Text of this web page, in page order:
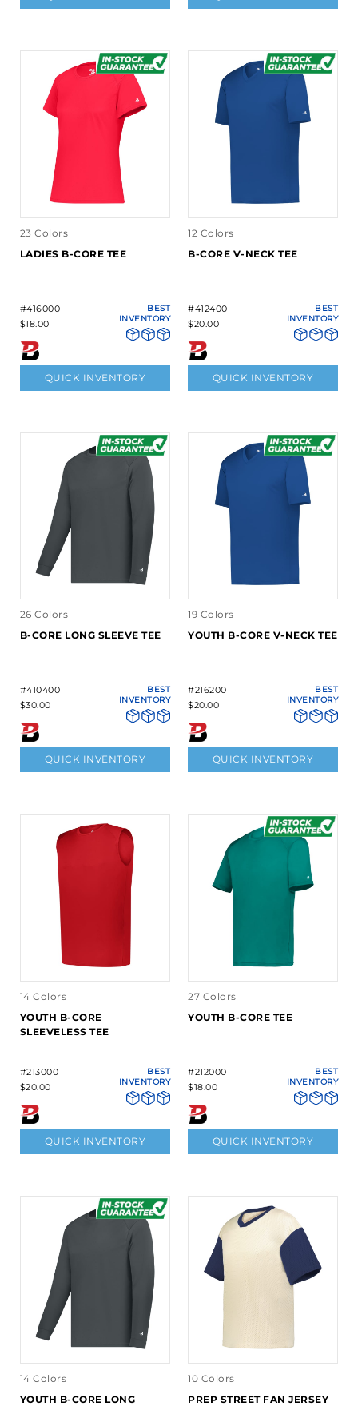
23 Colors
LADIES B-CORE TEE
#416000
$18.00
BEST
INVENTORY
QUICK INVENTORY
12 Colors
B-CORE V-NECK TEE
#412400
$20.00
BEST
INVENTORY
QUICK INVENTORY
26 Colors
B-CORE LONG SLEEVE TEE
#410400
$30.00
BEST
INVENTORY
QUICK INVENTORY
19 Colors
YOUTH B-CORE V-NECK TEE
#216200
$20.00
BEST
INVENTORY
QUICK INVENTORY
14 Colors
YOUTH B-CORE
SLEEVELESS TEE
#213000
$20.00
BEST
INVENTORY
QUICK INVENTORY
27 Colors
YOUTH B-CORE TEE
#212000
$18.00
BEST
INVENTORY
QUICK INVENTORY
14 Colors
YOUTH B-CORE LONG
10 Colors
PREP STREET FAN JERSEY